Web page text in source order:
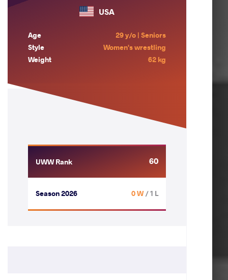
USA
Age
29 y/o | Seniors
Style
Women's wrestling
Weight
62 kg
UWW Rank 60
Season 2026 0 W/ 1 L